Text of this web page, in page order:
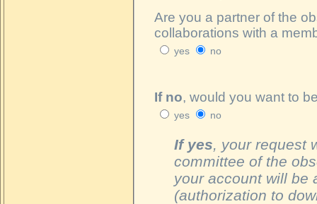
Are you a partner of the
collaborations with a
yes no
If no, would you want to
yes no
If yes, your request
committee of the
your account will be
(authorization to